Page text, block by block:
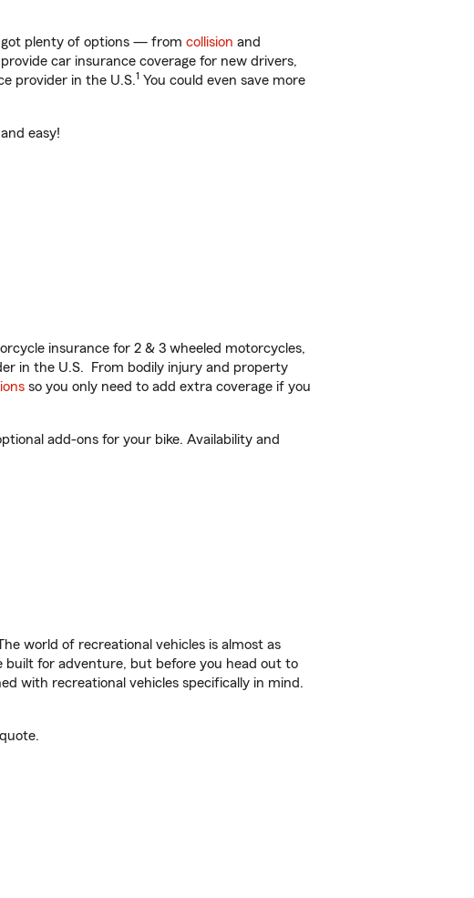
got plenty of options — from collision and
car insurance coverage for new drivers,
provider in the U.S.1 You could even save more
easy!
insurance for 2 & 3 wheeled motorcycles,
in the U.S. From bodily injury and property
so you only need to add extra coverage if you
add-ons for your bike. Availability and
world of recreational vehicles is almost as
built for adventure, but before you head out to
with recreational vehicles specifically in mind.